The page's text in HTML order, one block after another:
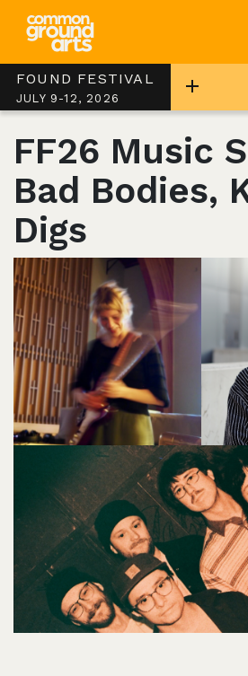
FOUND FESTIVAL
JULY 9-12, 2026
FF26 Music
Bad Bodies,
Digs